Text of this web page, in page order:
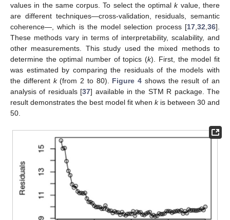
values in the same corpus. To select the optimalkvalue, there
are different techniques—cross-validation, residuals, semantic
coherence—, which is the model selection process [17 32 36].
These methods vary in terms of interpretability, scalability, and
other measurements. This study used the mixed methods to
determine the optimal number of topics (k). First, the model fit
was estimated by comparing the residuals of the models with
the different k(from 2 to 80). Figure 4 shows the result of an
analysis of residuals [37] available in the STM R package. The
result demonstrates the best model fit when kis between 30 and
50.